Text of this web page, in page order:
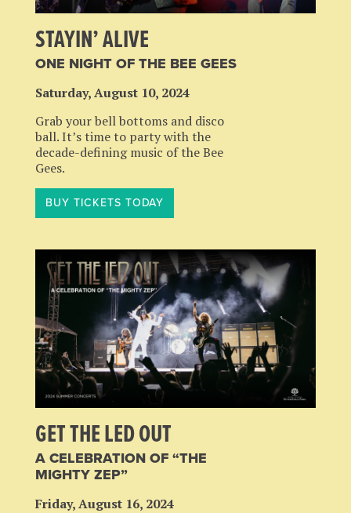
STAYIN’ ALIVE
ONE NIGHT OF THE BEE GEES
Saturday, August 10, 2024
Grab your bell bottoms and disco
ball. It’s time to party with the
decade-defining music of the Bee
Gees.
BUY TICKETS TODAY
GET THE LED OUT
A CELEBRATION OF “THE
MIGHTY ZEP”
Friday, August 16, 2024